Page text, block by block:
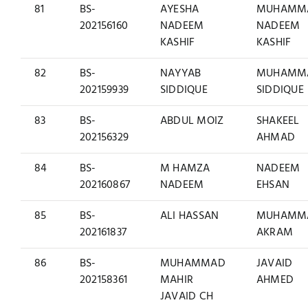
81
BS-
202156160
AYESHA
NADEEM
KASHIF
NADEEM
KASHIF
82
BS-
202159939
NAYYAB
SIDDIQUE
SIDDIQUE
83
BS-
202156329
ABDUL MOIZ
SHAKEEL
AHMAD
84
BS-
202160867
M HAMZA
NADEEM
NADEEM
EHSAN
85
BS-
202161837
ALI HASSAN
AKRAM
86
BS-
202158361
MUHAMMAD
MAHIR
JAVAID CH
JAVAID
AHMED